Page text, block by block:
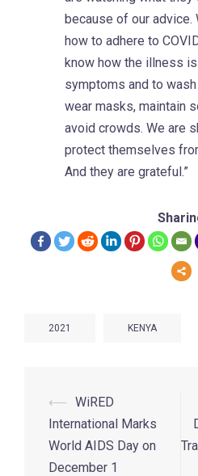
because of our advice.
how to adhere to
know how the illness
symptoms and to
wear masks, maintain
avoid crowds. We are
protect themselves
And they are grateful.”
2021 KENYA
⟵ WiRED
International Marks
World AIDS Day on
December 1